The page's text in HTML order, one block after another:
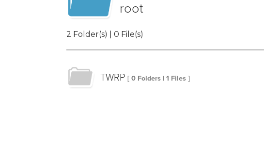
root
2 Folder(s) | 0 File(s)
TWRP [ 0 Folders | 1 Files ]